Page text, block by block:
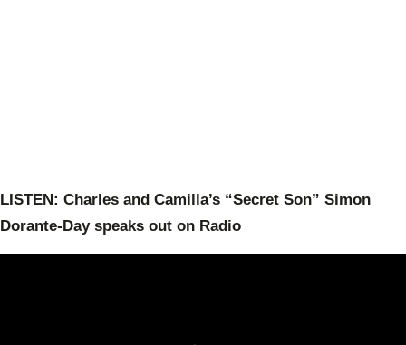
LISTEN: Charles and Camilla’s “Secret Son” Simon
Dorante-Day speaks out on Radio